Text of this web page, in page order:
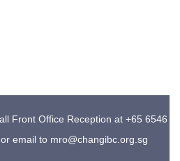
Front Office Reception at +65 6546
email to mro@changibc.org.sg